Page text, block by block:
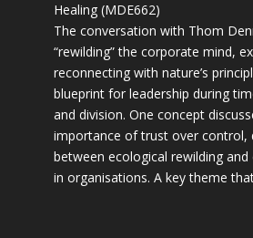
Healing (MDE662)
The conversation with Thom
“rewilding” the corporate mind,
reconnecting with nature’s
blueprint for leadership during
and division. One concept
importance of trust over control,
between ecological rewilding
in organisations. A key theme